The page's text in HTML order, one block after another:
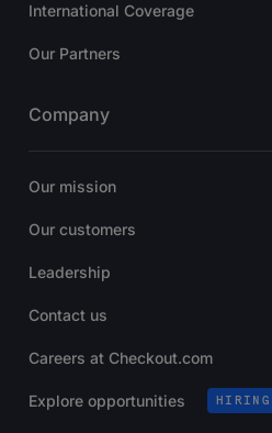
International Coverage
Our Partners
Company
Our mission
Our customers
Leadership
Contact us
Careers at Checkout.com
Explore opportunities HIRING